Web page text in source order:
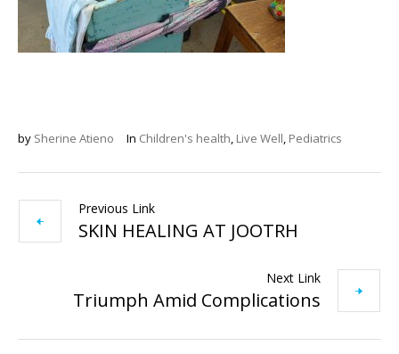
by Sherine Atieno In Children's health, Live Well, Pediatrics
Previous Link
SKIN HEALING AT JOOTRH
Next Link
Triumph Amid Complications